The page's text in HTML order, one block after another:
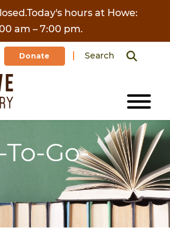
hours at Howe:
am – 7:00 pm.
Donate Search
Go-